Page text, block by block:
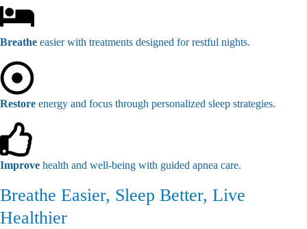
Breathe easier with treatments designed for restful nights.
Restore energy and focus through personalized sleep strategies.
Improve health and well-being with guided apnea care.
Breathe Easier, Sleep Better, Live
Healthier